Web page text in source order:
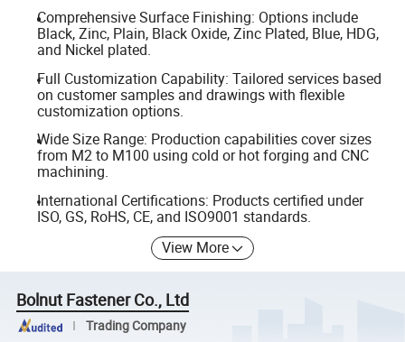
Comprehensive Surface Finishing: Options include
Black, Zinc, Plain, Black Oxide, Zinc Plated, Blue, HDG,
and Nickel plated.
Full Customization Capability: Tailored services based
on customer samples and drawings with flexible
customization options.
Wide Size Range: Production capabilities cover sizes
from M2 to M100 using cold or hot forging and CNC
machining.
International Certifications: Products certified under
ISO, GS, RoHS, CE, and ISO9001 standards.
View More
Bolnut Fastener Co., Ltd
Trading Company